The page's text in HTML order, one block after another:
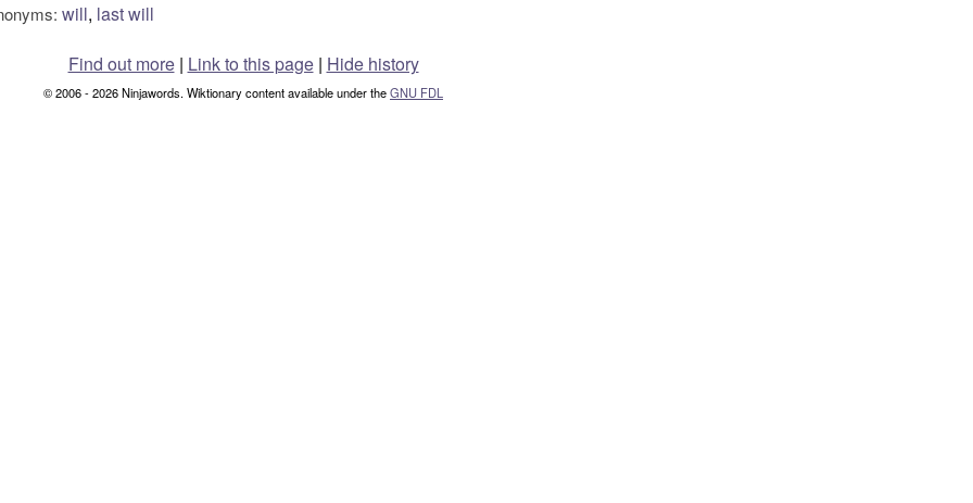
will, last will
Find out more| Link to this page | Hide history
© 2006 - 2026 Ninjawords. Wiktionary content available under theGNU FDL